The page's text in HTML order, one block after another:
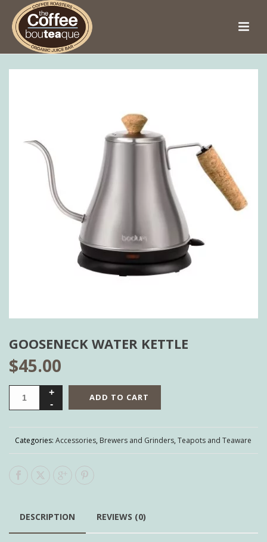
GOOSENECK WATER KETTLE
$45.00
ADD TO CART
Categories: Accessories, Brewers and Grinders, Teapots and Teaware
DESCRIPTION REVIEWS (0)